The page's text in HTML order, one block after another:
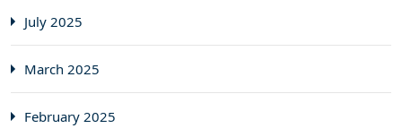
July 2025
March 2025
February 2025